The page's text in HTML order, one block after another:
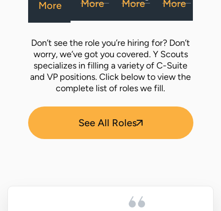
More
More
More
More
Don’t see the role you’re hiring for? Don’t
worry, we’ve got you covered. Y Scouts
specializes in filling a variety of C-Suite
and VP positions. Click below to view the
complete list of roles we fill.
See All Roles